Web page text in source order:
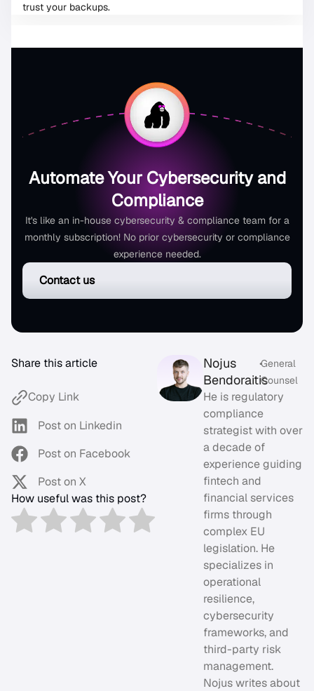
trust your backups.
Automate Your Cybersecurity and
Compliance
It's like an in-house cybersecurity & compliance team for a
monthly subscription! No prior cybersecurity or compliance
experience needed.
Contact us
Share this article
Copy Link
Post on Linkedin
Post on Facebook
Post on X
How useful was this post?
Nojus
Bendoraitis
•General
Counsel
He is regulatory
compliance
strategist with over
a decade of
experience guiding
fintech and
financial services
firms through
complex EU
legislation. He
specializes in
operational
resilience,
cybersecurity
frameworks, and
third-party risk
management.
Nojus writes about